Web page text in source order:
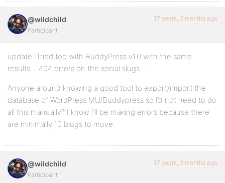
@wildchild
Participant
17 years, 3 months ago
update: Tried too with BuddyPress v1.0 with the same
results… 404 errors on the social slugs…
Anyone around knowing a good tool to export/import the
database of WordPress MU/Buddypress so I’d not need to do
all this manually? I know I’ll be making errors because there
are minimally 10 blogs to move.
@wildchild
Participant
17 years, 3 months ago